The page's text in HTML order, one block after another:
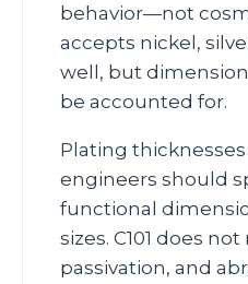
behavior—not
accepts nickel,
well, but
be accounted for.
Plating thicknesses
engineers should
functional
sizes. C101 does
passivation, and